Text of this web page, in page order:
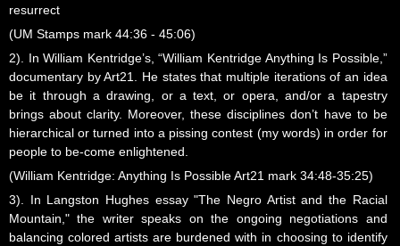
resurrect
(UM Stamps mark 44:36 - 45:06)
2). In William Kentridge’s, “William Kentridge Anything Is Possible,”
documentary by Art21. He states that multiple iterations of an idea
be it through a drawing, or a text, or opera, and/or a tapestry
brings about clarity. Moreover, these disciplines don’t have to be
hierarchical or turned into a pissing contest (my words) in order for
people to be-come enlightened.
(William Kentridge: Anything Is Possible Art21 mark 34:48-35:25)
3). In Langston Hughes essay "The Negro Artist and the Racial
Mountain," the writer speaks on the ongoing negotiations and
balancing colored artists are burdened with in choosing to identify